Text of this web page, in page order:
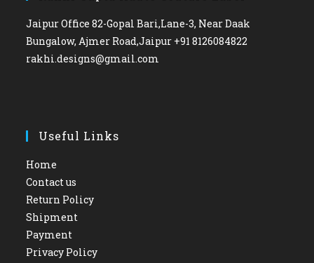
Jaipur Office 82-Gopal Bari,Lane-3, Near Daak
Bungalow, Ajmer Road,Jaipur +91 8126084822
rakhi.designs@gmail.com
Useful Links
Home
Contact us
Return Policy
Shipment
Payment
Privacy Policy